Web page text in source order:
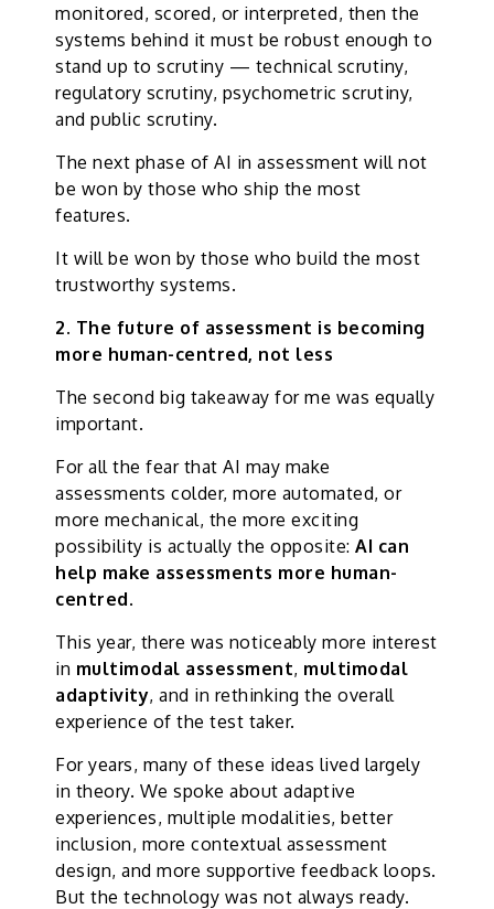
monitored, scored, or interpreted, then the
systems behind it must be robust enough to
stand up to scrutiny — technical scrutiny,
regulatory scrutiny, psychometric scrutiny,
and public scrutiny.
The next phase of AI in assessment will not
be won by those who ship the most
features.
It will be won by those who build the most
trustworthy systems.
2. The future of assessment is becoming
more human-centred, not less
The second big takeaway for me was equally
important.
For all the fear that AI may make
assessments colder, more automated, or
more mechanical, the more exciting
possibility is actually the opposite: AI can
help make assessments more human-
centred.
This year, there was noticeably more interest
in multimodal assessment, multimodal
adaptivity, and in rethinking the overall
experience of the test taker.
For years, many of these ideas lived largely
in theory. We spoke about adaptive
experiences, multiple modalities, better
inclusion, more contextual assessment
design, and more supportive feedback loops.
But the technology was not always ready.